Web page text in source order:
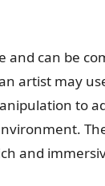
and can be
artist may
to
and